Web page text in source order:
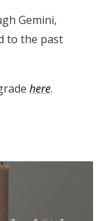
Gemini,
to the past
here.